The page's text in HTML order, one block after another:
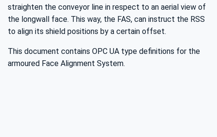
straighten the conveyor line in respect to an aerial view of
the longwall face. This way, the FAS, can instruct the RSS
to align its shield positions by a certain offset.
This document contains OPC UA type definitions for the
armoured Face Alignment System.